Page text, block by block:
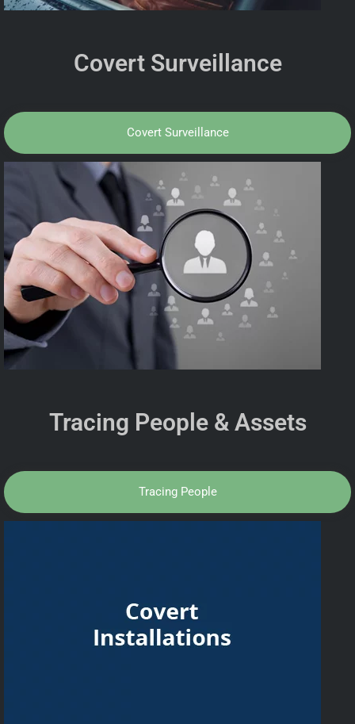
Covert Surveillance
Covert Surveillance
Tracing People & Assets
Tracing People